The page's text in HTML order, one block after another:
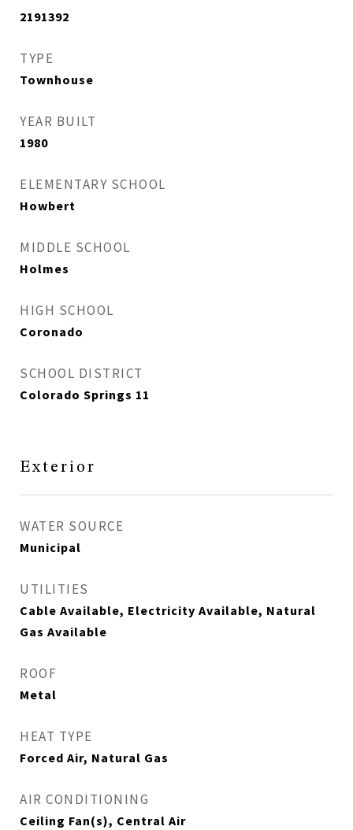
2191392
TYPE
Townhouse
YEAR BUILT
1980
ELEMENTARY SCHOOL
Howbert
MIDDLE SCHOOL
Holmes
HIGH SCHOOL
Coronado
SCHOOL DISTRICT
Colorado Springs 11
Exterior
WATER SOURCE
Municipal
UTILITIES
Cable Available, Electricity Available, Natural
Gas Available
ROOF
Metal
HEAT TYPE
Forced Air, Natural Gas
AIR CONDITIONING
Ceiling Fan(s), Central Air